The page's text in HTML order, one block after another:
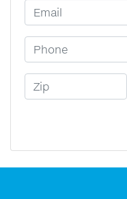
Email Address
Phone Number
Zip Code